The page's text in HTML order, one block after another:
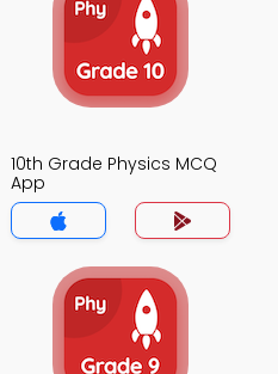
10th Grade Physics MCQ
App